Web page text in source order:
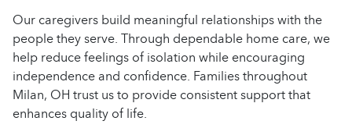
Our caregivers build meaningful relationships with the
people they serve. Through dependable home care, we
help reduce feelings of isolation while encouraging
independence and confidence. Families throughout
Milan, OH trust us to provide consistent support that
enhances quality of life.